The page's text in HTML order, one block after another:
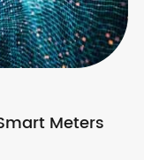
Meters